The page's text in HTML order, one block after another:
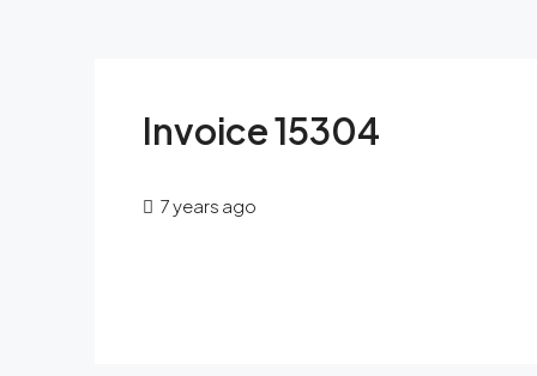
Invoice 15304
7 years ago